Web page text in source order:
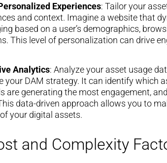
Experiences: Tailor your
and context. Imagine a website that
based on a user’s demographics,
This level of personalization can drive
Analytics: Analyze your asset usage
your DAM strategy. It can identify which
are generating the most engagement,
data-driven approach allows you to
your digital assets.
and Complexity